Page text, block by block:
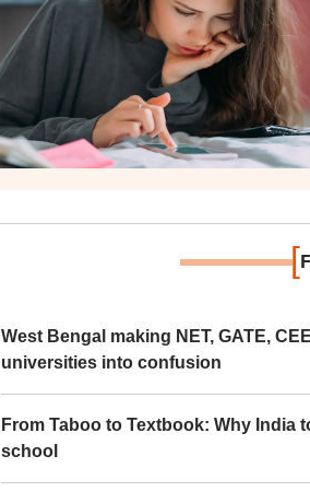
[
West Bengal making NET, GATE,
universities into confusion
From Taboo to Textbook: Why India
school